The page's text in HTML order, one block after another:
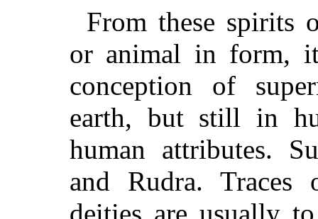
From these spirits
or animal in form,
conception of
earth, but still in
human attributes.
and Rudra.